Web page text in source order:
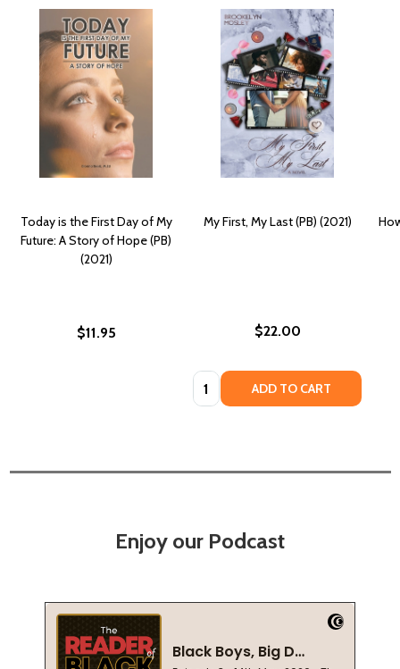
Today is the First Day of My
Future: A Story of Hope (PB)
(2021)
$11.95
My First, My Last (PB) (2021)
$22.00
Quantity: ADD TO CART
Enjoy our Podcast